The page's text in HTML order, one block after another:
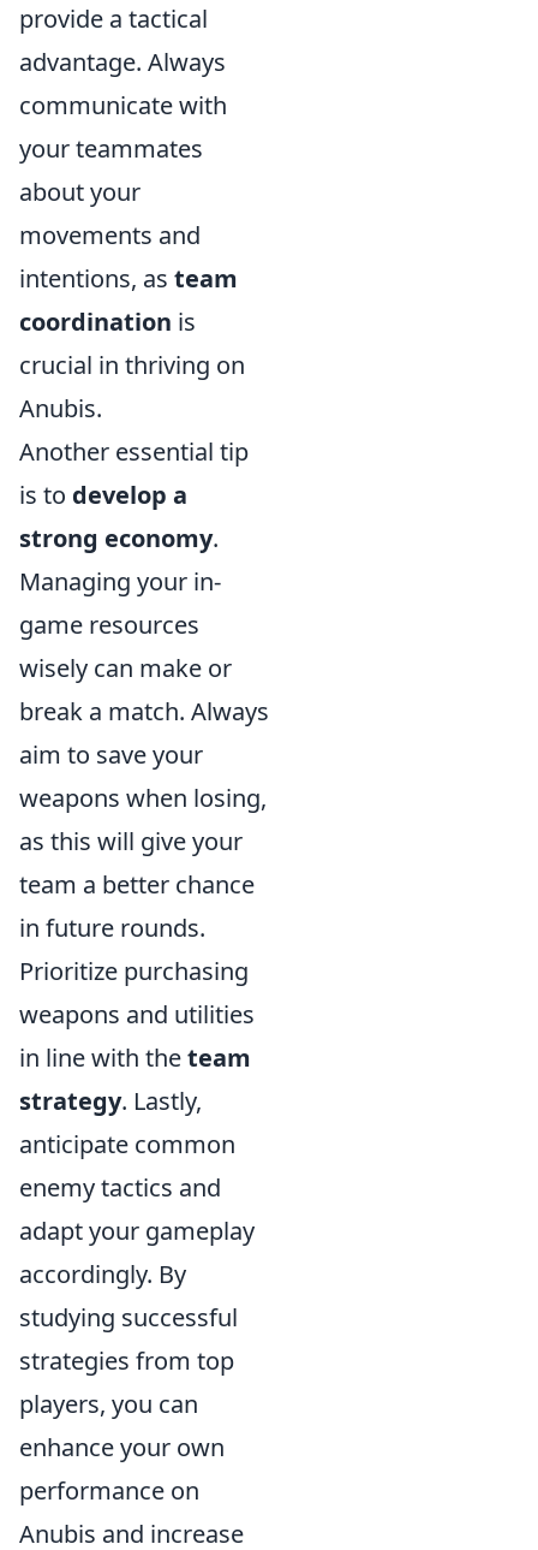
provide a tactical
advantage. Always
communicate with
your teammates
about your
movements and
intentions, as team
coordination is
crucial in thriving on
Anubis.
Another essential tip
is to develop a
strong economy.
Managing your in-
game resources
wisely can make or
break a match. Always
aim to save your
weapons when losing,
as this will give your
team a better chance
in future rounds.
Prioritize purchasing
weapons and utilities
in line with theteam
strategy. Lastly,
anticipate common
enemy tactics and
adapt your gameplay
accordingly. By
studying successful
strategies from top
players, you can
enhance your own
performance on
Anubis and increase